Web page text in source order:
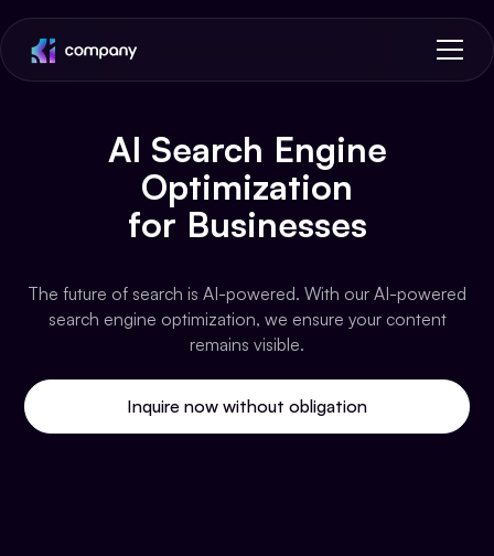
AI Search Engine
Optimization
for Businesses
The future of search is AI-powered. With our AI-powered
search engine optimization, we ensure your content
remains visible.
Inquire now without obligation